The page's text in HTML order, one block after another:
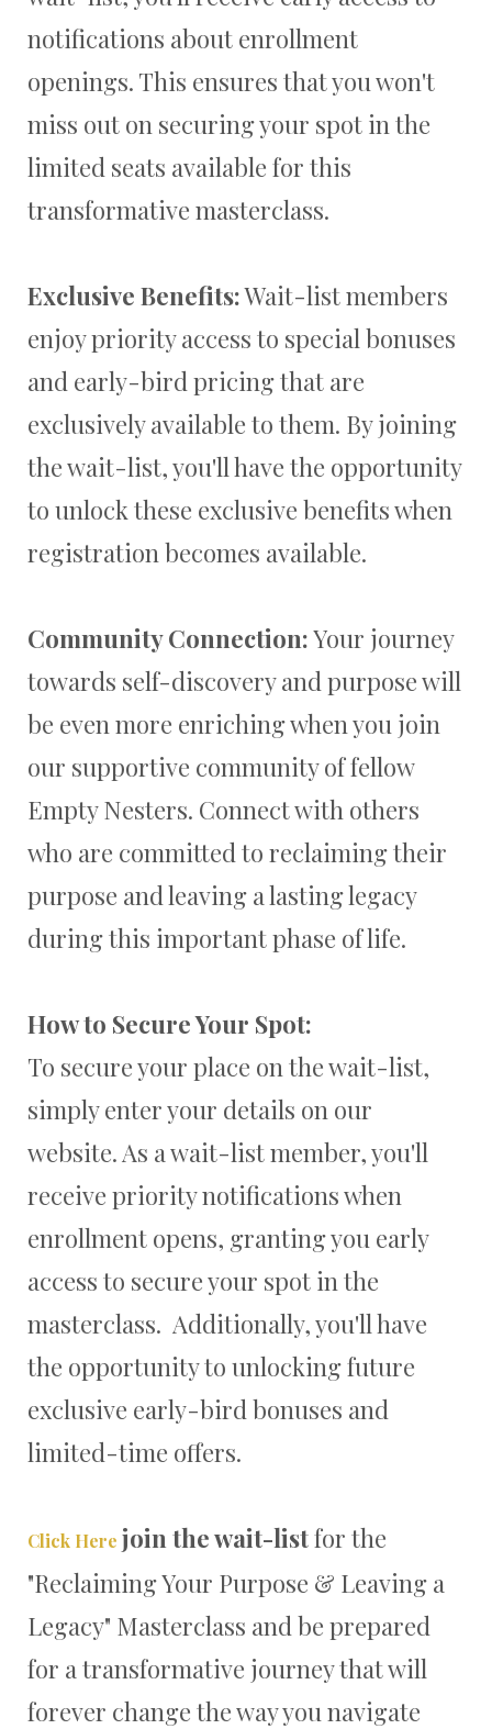
notifications about enrollment
openings. This ensures that you won't
miss out on securing your spot in the
limited seats available for this
transformative masterclass.
Exclusive Benefits:Wait-list members
enjoy priority access to special bonuses
and early-bird pricing that are
exclusively available to them. By joining
the wait-list, you'll have the opportunity
to unlock these exclusive benefits when
registration becomes available.
Community Connection:Your journey
towards self-discovery and purpose will
be even more enriching when you join
our supportive community of fellow
Empty Nesters. Connect with others
who are committed to reclaiming their
purpose and leaving a lasting legacy
during this important phase of life.
How to Secure Your Spot:
To secure your place on the wait-list,
simply enter your details on our
website. As a wait-list member, you'll
receive priority notifications when
enrollment opens, granting you early
access to secure your spot in the
masterclass. Additionally, you'll have
the opportunity to unlocking future
exclusive early-bird bonuses and
limited-time offers.
Click Here join the wait-listfor the
"Reclaiming Your Purpose & Leaving a
Legacy" Masterclass and be prepared
for a transformative journey that will
forever change the way you navigate